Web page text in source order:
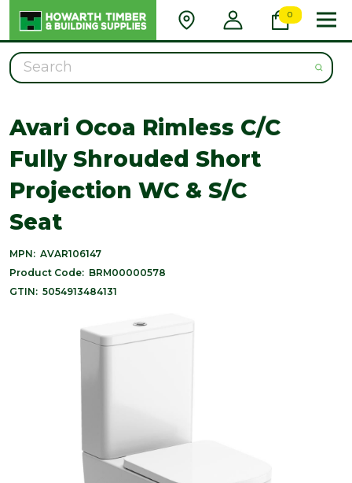
0
Search
Avari Ocoa Rimless C/C
Fully Shrouded Short
Projection WC & S/C
Seat
MPN: AVAR106147
Product Code: BRM00000578
GTIN: 5054913484131